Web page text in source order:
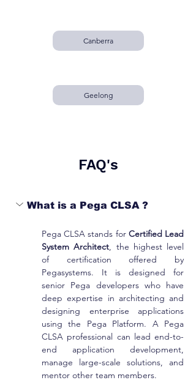
Canberra
Geelong
FAQ's
What is a Pega CLSA ?
Pega CLSA stands for Certified Lead
System Architect, the highest level
of certification offered by
Pegasystems. It is designed for
senior Pega developers who have
deep expertise in architecting and
designing enterprise applications
using the Pega Platform. A Pega
CLSA professional can lead end-to-
end application development,
manage large-scale solutions, and
mentor other team members.